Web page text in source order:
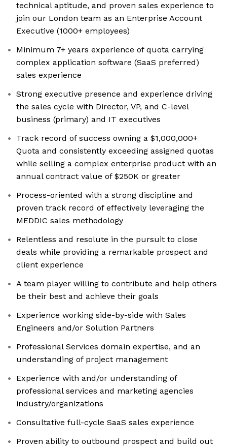
technical aptitude, and proven sales experience to
join our London team as an Enterprise Account
Executive (1000+ employees)
Minimum 7+ years experience of quota carrying
complex application software (SaaS preferred)
sales experience
Strong executive presence and experience driving
the sales cycle with Director, VP, and C-level
business (primary) and IT executives
Track record of success owning a $1,000,000+
Quota and consistently exceeding assigned quotas
while selling a complex enterprise product with an
annual contract value of $250K or greater
Process-oriented with a strong discipline and
proven track record of effectively leveraging the
MEDDIC sales methodology
Relentless and resolute in the pursuit to close
deals while providing a remarkable prospect and
client experience
A team player willing to contribute and help others
be their best and achieve their goals
Experience working side-by-side with Sales
Engineers and/or Solution Partners
Professional Services domain expertise, and an
understanding of project management
Experience with and/or understanding of
professional services and marketing agencies
industry/organizations
Consultative full-cycle SaaS sales experience
Proven ability to outbound prospect and build out